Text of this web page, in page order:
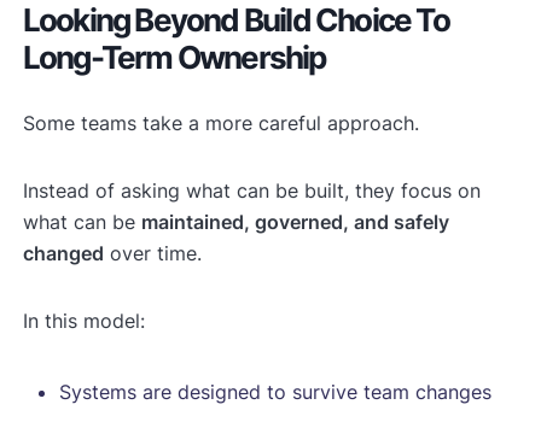
Looking Beyond Build Choice To
Long-Term Ownership
Some teams take a more careful approach.
Instead of asking what can be built, they focus on
what can be maintained, governed, and safely
changed over time.
In this model:
Systems are designed to survive team changes